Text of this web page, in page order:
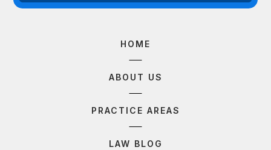
HOME
ABOUT US
PRACTICE AREAS
LAW BLOG